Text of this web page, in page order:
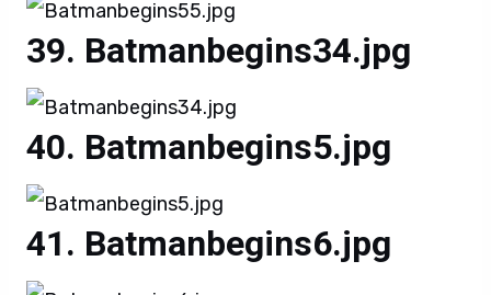
Batmanbegins34.jpg
Batmanbegins5.jpg
Batmanbegins6.jpg